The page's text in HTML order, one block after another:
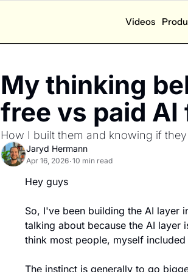
App
How much
App
How is my
App
Explore
Videos
My thinking
free vs paid AI
How I built them and knowing if
Jaryd Hermann
Apr 16, 2026•10 min read
Hey guys
So, I've been building the AI layer
talking about because the AI layer
think most people, myself
The instinct is generally to go